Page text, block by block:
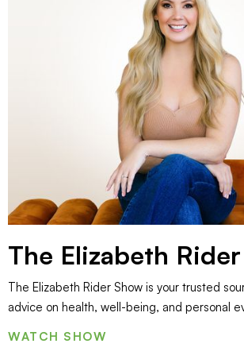
The Elizabeth
The Elizabeth Rider Show is your trusted
advice on health, well-being, and personal
WATCH SHOW